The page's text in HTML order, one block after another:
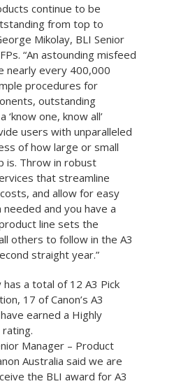
continue to be
from top to
Mikolay, BLI Senior
“An astounding misfeed
nearly every 400,000
procedures for
outstanding
‘know one, know all’
users with unparalleled
of how large or small
is. Throw in robust
that streamline
and allow for easy
and you have a
line sets the
others to follow in the A3
straight year.”
has a total of 12 A3 Pick
17 of Canon’s A3
earned a Highly
Manager – Product
Australia said we are
the BLI award for A3